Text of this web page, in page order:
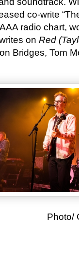
co-write
radio chart,
on Red
Bridges, Tom